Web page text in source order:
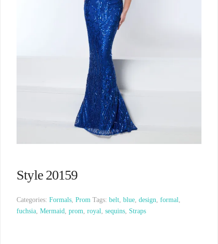
Style 20159
Categories:Formals ,Prom Tags:belt ,blue ,design ,formal
fuchsia ,Mermaid ,prom ,royal ,sequins Straps